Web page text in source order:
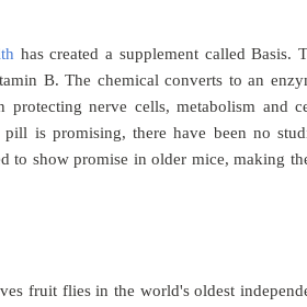
has created a supplement called Basis.
B. The chemical converts to an
nerve cells, metabolism and
is promising, there have been no
to show promise in older mice, making
fruit flies in the world's oldest